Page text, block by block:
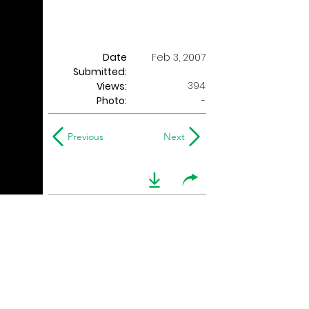
Date
Submitted:
Feb 3, 2007
Views:
394
Photo:
-
Previous Next